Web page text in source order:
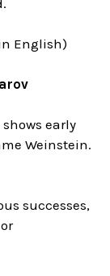
English)
shows early
Weinstein.
successes,